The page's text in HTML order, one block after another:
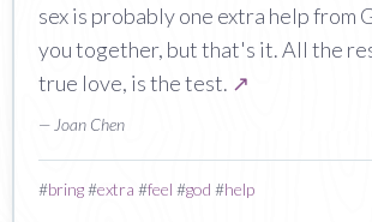
sex is probably one extra help from
you together, but that's it. All the
true love, is the test. ↗
— Joan Chen
#bring#extra #feel #god #help